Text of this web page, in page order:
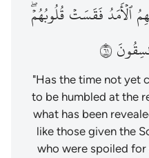
ٱلۡأَمَدُفَقَسَتۡقُلُوبُهُمۡۖ
١٦
"Has the time not yet
to be humbled at the
what has been
like those given the
who were spoiled